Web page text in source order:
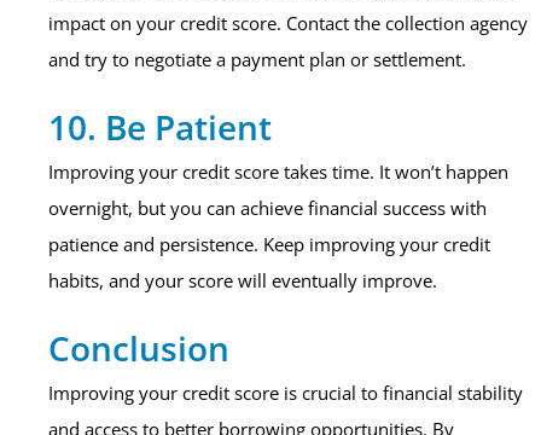
impact on your credit score. Contact the collection agency
and try to negotiate a payment plan or settlement.
10. Be Patient
Improving your credit score takes time. It won’t happen
overnight, but you can achieve financial success with
patience and persistence. Keep improving your credit
habits, and your score will eventually improve.
Conclusion
Improving your credit score is crucial to financial stability
and access to better borrowing opportunities. By